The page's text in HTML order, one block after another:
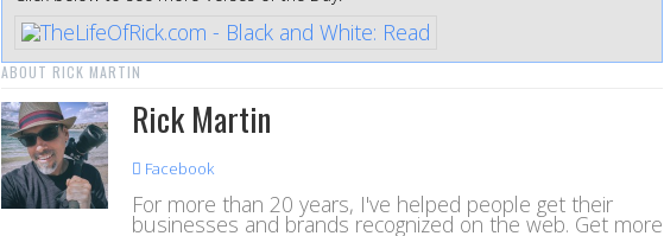
ABOUT RICK MARTIN
Rick Martin
Facebook
For more than 20 years, I've helped people get their
businesses and brands recognized on the web. Get more